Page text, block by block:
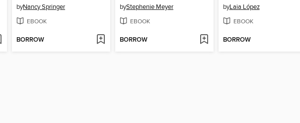
byNancy Springer
EBOOK
BORROW
byStephenie Meyer
EBOOK
BORROW
byLaia López
EBOOK
BORROW